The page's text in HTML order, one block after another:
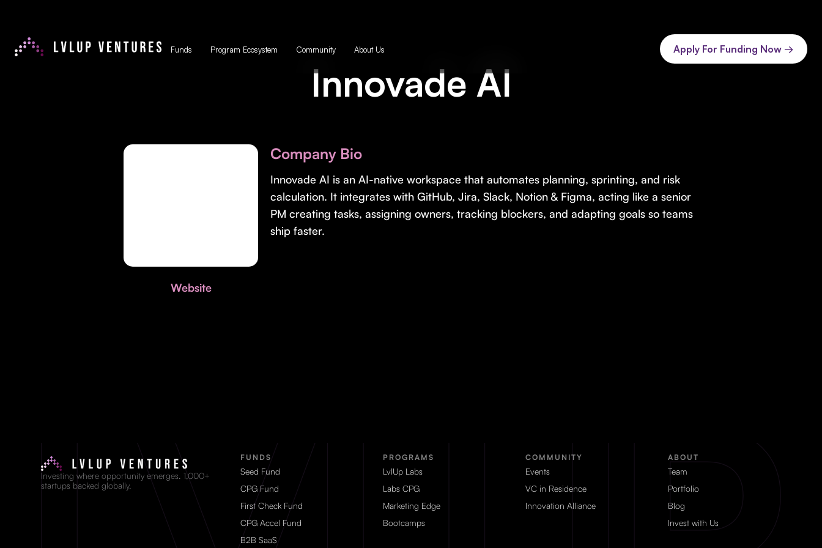
Funds Program Ecosystem Community About Us Apply For Funding Now →
Innovade AI
Website
Company Bio
Innovade AI is an AI-native workspace that automates planning, sprinting, and risk
calculation. It integrates with GitHub, Jira, Slack, Notion & Figma, acting like a senior
PM creating tasks, assigning owners, tracking blockers, and adapting goals so teams
ship faster.
Investing where opportunity emerges. 1,000+
startups backed globally.
FUNDS
Seed Fund
CPG Fund
First Check Fund
CPG Accel Fund
B2B SaaS
PROGRAMS
LvlUp Labs
Labs CPG
Marketing Edge
Bootcamps
COMMUNITY
Events
VC in Residence
Innovation Alliance
ABOUT
Team
Portfolio
Blog
Invest with Us